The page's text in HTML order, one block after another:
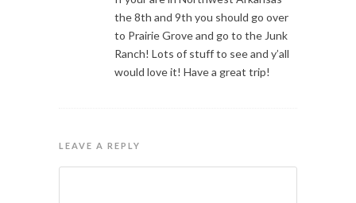
the 8th and 9th you should go over
to Prairie Grove and go to the Junk
Ranch! Lots of stuff to see and y’all
would love it! Have a great trip!
LEAVE A REPLY